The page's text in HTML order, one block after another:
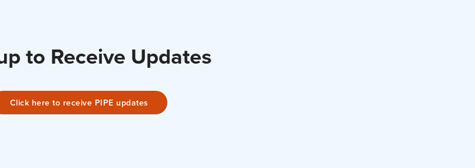
to Receive Updates
Click here to receive PIPE updates